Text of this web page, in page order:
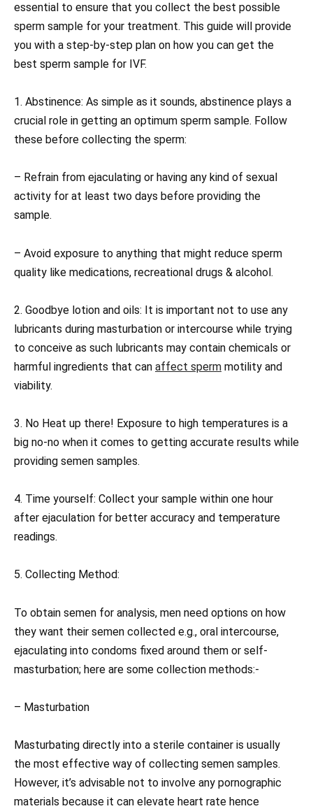
essential to ensure that you collect the best possible
sperm sample for your treatment. This guide will provide
you with a step-by-step plan on how you can get the
best sperm sample for IVF.
1. Abstinence: As simple as it sounds, abstinence plays a
crucial role in getting an optimum sperm sample. Follow
these before collecting the sperm:
– Refrain from ejaculating or having any kind of sexual
activity for at least two days before providing the
sample.
– Avoid exposure to anything that might reduce sperm
quality like medications, recreational drugs & alcohol.
2. Goodbye lotion and oils: It is important not to use any
lubricants during masturbation or intercourse while trying
to conceive as such lubricants may contain chemicals or
harmful ingredients that can affect sperm motility and
viability.
3. No Heat up there! Exposure to high temperatures is a
big no-no when it comes to getting accurate results while
providing semen samples.
4. Time yourself: Collect your sample within one hour
after ejaculation for better accuracy and temperature
readings.
5. Collecting Method:
To obtain semen for analysis, men need options on how
they want their semen collected e.g., oral intercourse,
ejaculating into condoms fixed around them or self-
masturbation; here are some collection methods:-
– Masturbation
Masturbating directly into a sterile container is usually
the most effective way of collecting semen samples.
However, it’s advisable not to involve any pornographic
materials because it can elevate heart rate hence